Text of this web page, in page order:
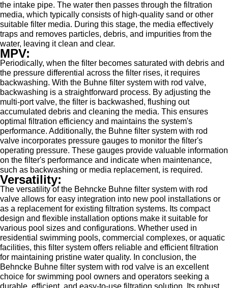
the intake pipe. The water then passes through the filtration
media, which typically consists of high-quality sand or other
suitable filter media. During this stage, the media effectively
traps and removes particles, debris, and impurities from the
water, leaving it clean and clear.
MPV:
Periodically, when the filter becomes saturated with debris and
the pressure differential across the filter rises, it requires
backwashing. With the Buhne filter system with rod valve,
backwashing is a straightforward process. By adjusting the
multi-port valve, the filter is backwashed, flushing out
accumulated debris and cleaning the media. This ensures
optimal filtration efficiency and maintains the system's
performance. Additionally, the Buhne filter system with rod
valve incorporates pressure gauges to monitor the filter's
operating pressure. These gauges provide valuable information
on the filter's performance and indicate when maintenance,
such as backwashing or media replacement, is required.
Versatility:
The versatility of the Behncke Buhne filter system with rod
valve allows for easy integration into new pool installations or
as a replacement for existing filtration systems. Its compact
design and flexible installation options make it suitable for
various pool sizes and configurations. Whether used in
residential swimming pools, commercial complexes, or aquatic
facilities, this filter system offers reliable and efficient filtration
for maintaining pristine water quality. In conclusion, the
Behncke Buhne filter system with rod valve is an excellent
choice for swimming pool owners and operators seeking a
durable, efficient, and easy-to-use filtration solution. Its robust